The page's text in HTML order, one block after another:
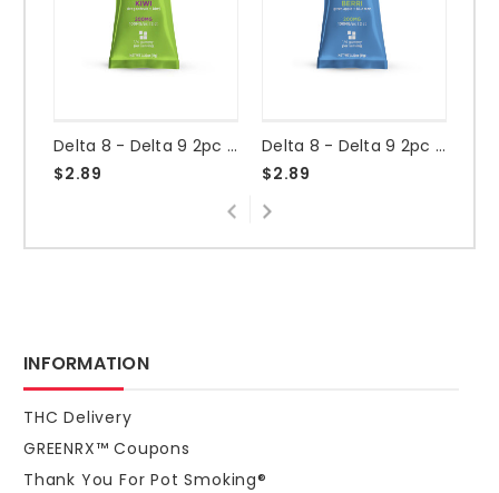
Delta 8 - Delta 9 2pc 200mg Gummy - Spiked Kiwi
$2.89
Delta 8 - Delta 9 2pc 200mg Gummy - Apple Berri
$2.89
INFORMATION
THC Delivery
GREENRX™ Coupons
Thank You For Pot Smoking®